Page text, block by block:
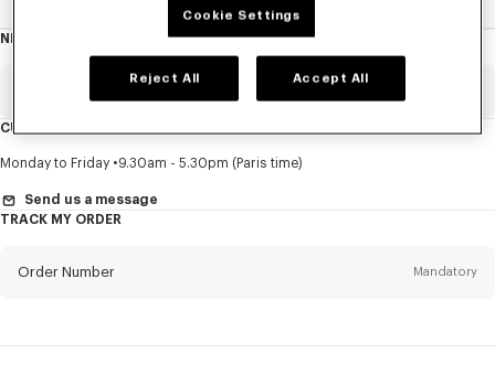
NEWSLETTER
this
Title Mandatory
First name*
CUSTOMER SERVICE
Monday to Friday 9.30am - 5.30pm (Paris time)
Send us a message
TRACK MY ORDER
Order Number Mandatory
Cookie Settings
Reject All Accept All